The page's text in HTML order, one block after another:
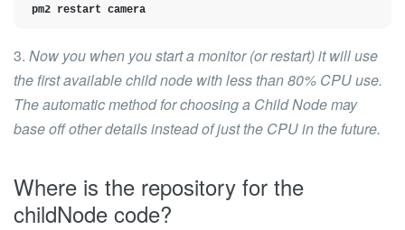
pm2 restart camera
3. Now you when you start a monitor (or restart) it will use
the first available child node with less than 80% CPU use.
The automatic method for choosing a Child Node may
base off other details instead of just the CPU in the future.
Where is the repository for the
childNode code?